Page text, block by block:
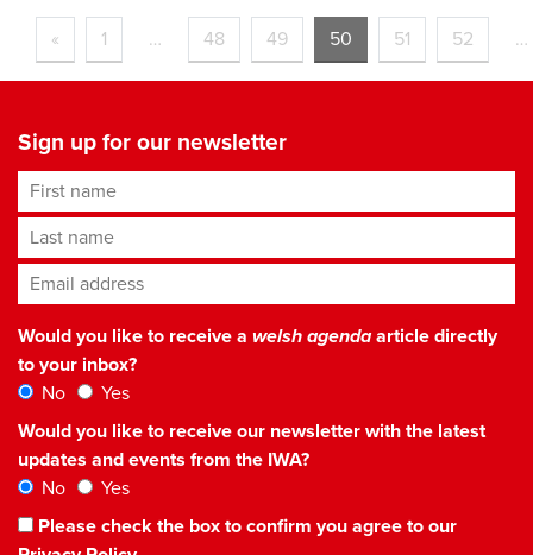
« 1 … 48 49 50 51 52 …
Sign up for our newsletter
First name
Last name
Email address*
Would you like to receive a welsh agendaarticle directly
to your inbox?
No
Yes
Would you like to receive our newsletter with the latest
updates and events from the IWA?
No
Yes
Please check the box to confirm you agree to our